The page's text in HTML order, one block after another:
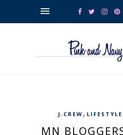
J.CREW , LIFESTYLE
MN